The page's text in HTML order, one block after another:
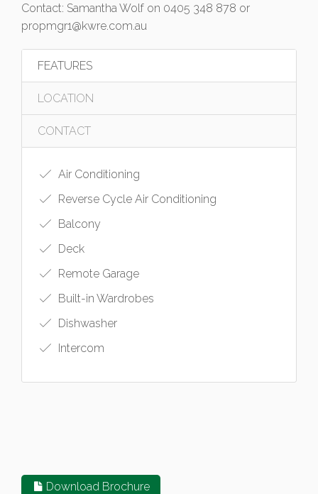
Contact: Samantha Wolf on 0405 348 878 or
propmgr1@kwre.com.au
FEATURES
LOCATION
CONTACT
Air Conditioning
Reverse Cycle Air Conditioning
Balcony
Deck
Remote Garage
Built-in Wardrobes
Dishwasher
Intercom
Download Brochure